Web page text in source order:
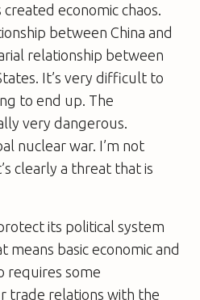
economic chaos.
between China and
relationship between
It’s very difficult to
to end up. The
very dangerous.
nuclear war. I’m not
clearly a threat that is
its political system
means basic economic and
requires some
trade relations with the